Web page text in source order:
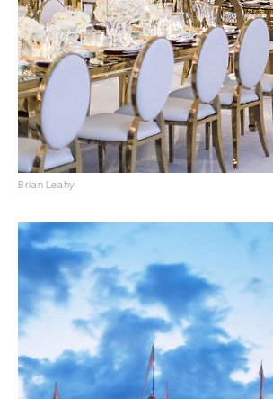
Brian Leahy